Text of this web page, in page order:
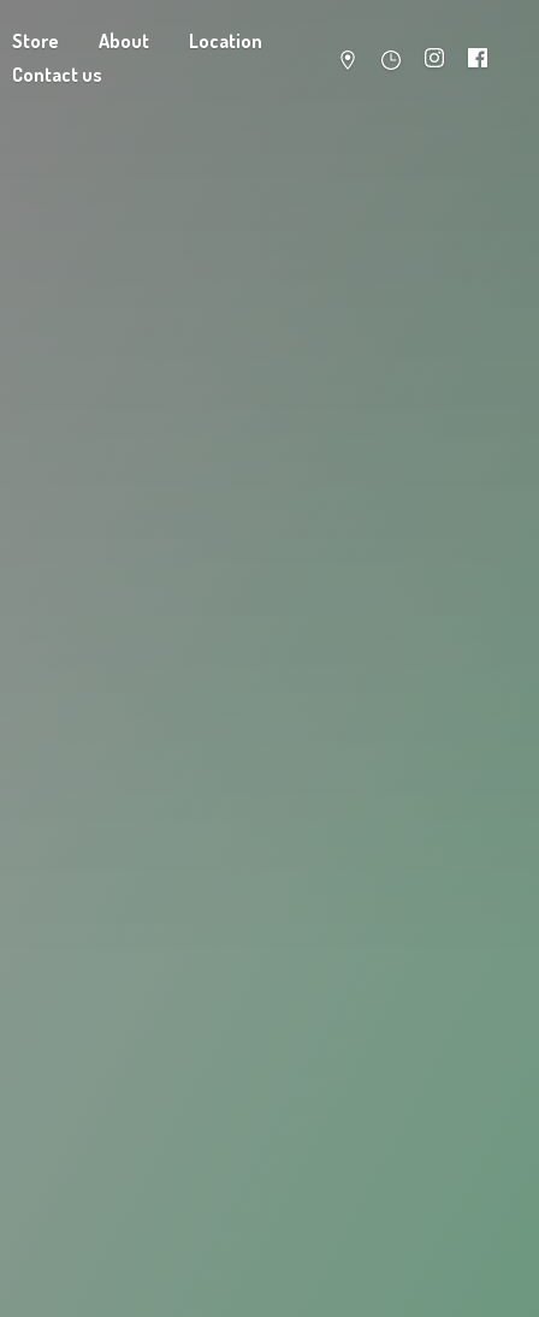
Store About
Location
Contact us